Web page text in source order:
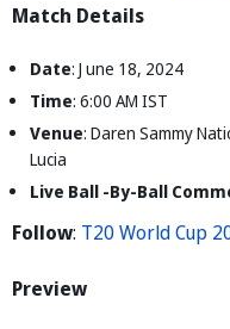
Match Details
Date: J une 18, 2024
Time: 6:00 AM IST
Venue: Daren Sammy
Lucia
Live Ball -By-Ball
Follow: T20 World Cup
Preview